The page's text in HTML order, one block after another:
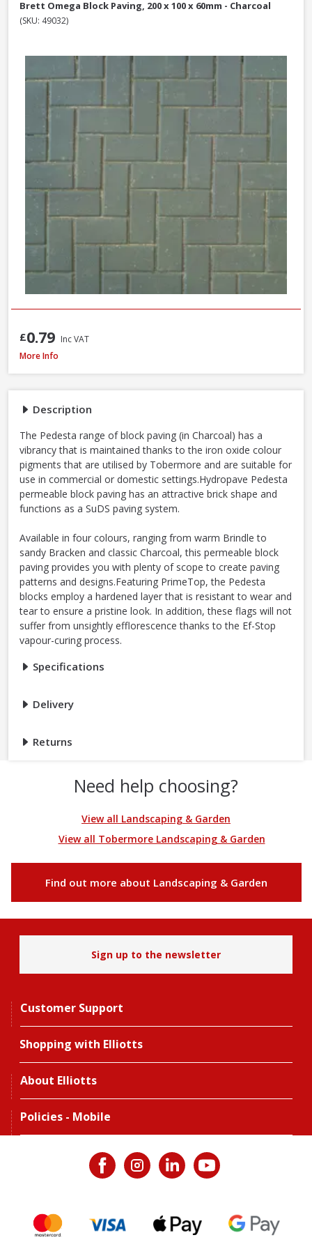
Description
The Pedesta range of block paving (in Charcoal) has a
vibrancy that is maintained thanks to the iron oxide colour
pigments that are utilised by Tobermore and are suitable for
use in commercial or domestic settings.Hydropave Pedesta
permeable block paving has an attractive brick shape and
functions as a SuDS paving system.
Available in four colours, ranging from warm Brindle to
sandy Bracken and classic Charcoal, this permeable block
paving provides you with plenty of scope to create paving
patterns and designs.Featuring PrimeTop, the Pedesta
blocks employ a hardened layer that is resistant to wear and
tear to ensure a pristine look. In addition, these flags will not
suffer from unsightly efflorescence thanks to the Ef-Stop
vapour-curing process.
Specifications
Delivery
Returns
Brett Omega Block Paving, 200 x 100 x 60mm - Charcoal
(SKU: 49032)
£0.79 Inc VAT
Tobermore Hydropave Pedesta 60mm Permeable Block Paving Pack,
More Info
Need help choosing?
View all Landscaping & Garden
View all Tobermore Landscaping & Garden
Find out more about Landscaping & Garden
Sign up to the newsletter
Customer Support
Shopping with Elliotts
About Elliotts
Policies - Mobile